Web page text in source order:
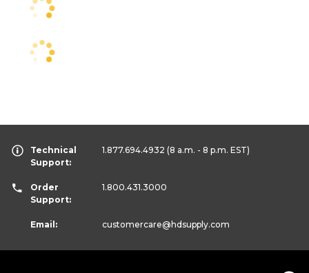
Technical
Support:
1.877.694.4932 (8 a.m. - 8 p.m. EST)
Order
Support:
1.800.431.3000
Email: customercare@hdsupply.com